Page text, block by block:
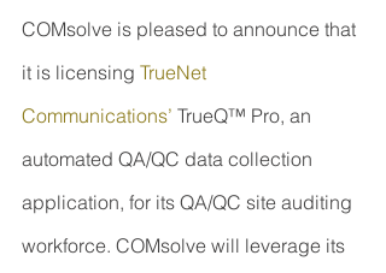
COMsolve is pleased to announce that
it is licensing TrueNet
Communications’ TrueQ™ Pro, an
automated QA/QC data collection
application, for its QA/QC site auditing
workforce. COMsolve will leverage its